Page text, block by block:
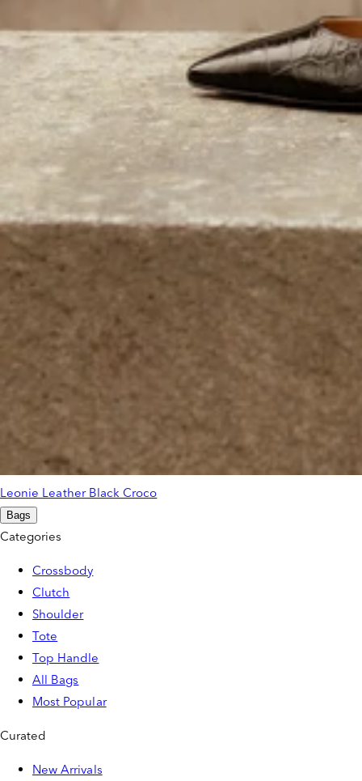
Leonie Leather Black Croco
Bags
Categories
Crossbody
Clutch
Shoulder
Tote
Top Handle
All Bags
Most Popular
Curated
New Arrivals